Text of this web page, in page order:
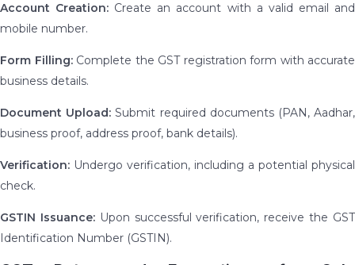
Account Creation: Create an account with a valid email and
mobile number.
Form Filling:Complete the GST registration form with accurate
business details.
Document Upload: Submit required documents (PAN, Aadhar,
business proof, address proof, bank details).
Verification: Undergo verification, including a potential physical
check.
GSTIN Issuance:Upon successful verification, receive the GST
Identification Number (GSTIN).